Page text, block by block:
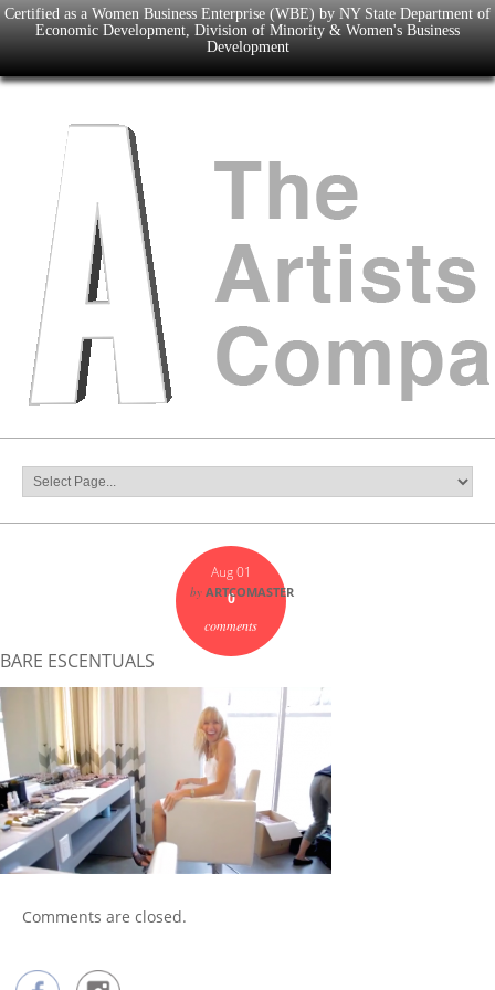
Certified as a Women Business Enterprise (WBE) by NY State Department of
Economic Development, Division of Minority & Women's Business
Development
Aug 01
0
comments
by ARTCOMASTER
BARE ESCENTUALS
Comments are closed.